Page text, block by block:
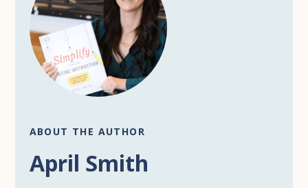
ABOUT THE AUTHOR
April Smith